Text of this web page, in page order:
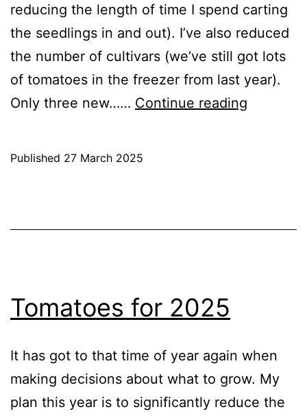
reducing the length of time I spend carting
the seedlings in and out). I’ve also reduced
the number of cultivars (we’ve still got lots
of tomatoes in the freezer from last year).
Only three new…… Continue reading
Published 27 March 2025
Greenhouse,
Tomatoes for 2025
It has got to that time of year again when
making decisions about what to grow. My
plan this year is to significantly reduce the